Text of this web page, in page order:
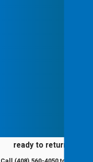
ready to return to